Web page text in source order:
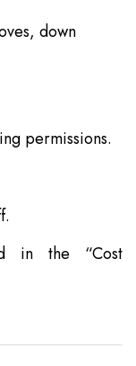
down
permissions.
in the “Cost